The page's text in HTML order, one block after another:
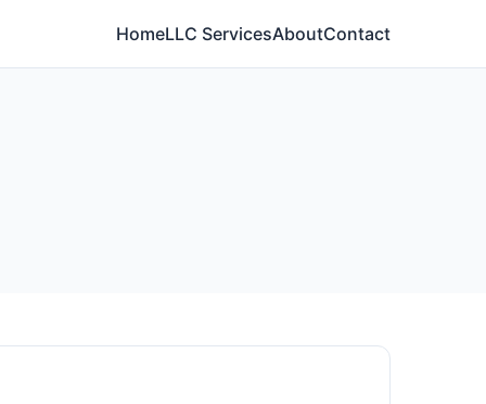
HomeLLC ServicesAboutContact